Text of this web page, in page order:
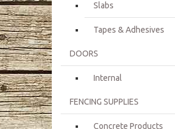
Slabs
Tapes & Adhesives
DOORS
Internal
FENCING SUPPLIES
Concrete Products